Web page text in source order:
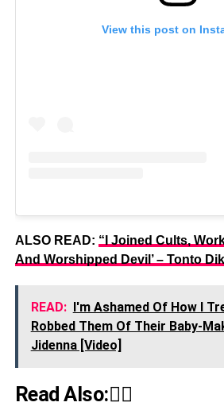
View this post on
ALSO READ: “I Joined Cults,
And Worshipped Devil’ – Tonto
READ:
I'm Ashamed Of How I
Robbed Them Of Their Baby-
Jidenna [Video]
Read Also:👇🏾